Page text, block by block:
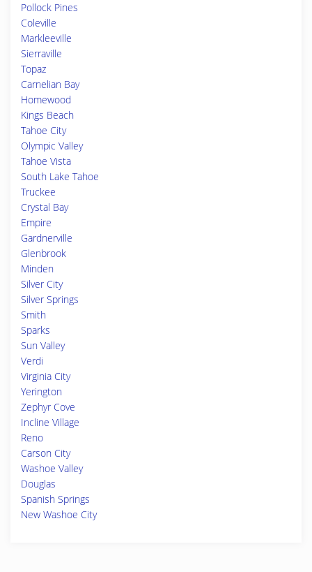
Pollock Pines
Coleville
Markleeville
Sierraville
Topaz
Carnelian Bay
Homewood
Kings Beach
Tahoe City
Olympic Valley
Tahoe Vista
South Lake Tahoe
Truckee
Crystal Bay
Empire
Gardnerville
Glenbrook
Minden
Silver City
Silver Springs
Smith
Sparks
Sun Valley
Verdi
Virginia City
Yerington
Zephyr Cove
Incline Village
Reno
Carson City
Washoe Valley
Douglas
Spanish Springs
New Washoe City